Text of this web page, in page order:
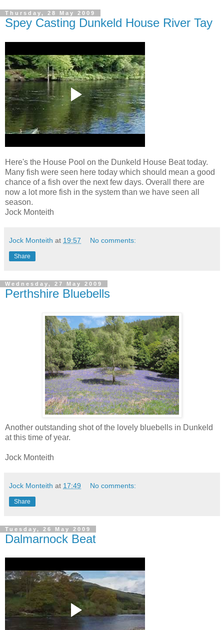
Thursday, 28 May 2009
Spey Casting Dunkeld House River Tay
Here's the House Pool on the Dunkeld House Beat today.
Many fish were seen here today which should mean a good
chance of a fish over the next few days. Overall there are
now a lot more fish in the system than we have seen all
season.
Jock Monteith
Jock Monteith at 19:57 No comments:
Share
Wednesday, 27 May 2009
Perthshire Bluebells
Another outstanding shot of the lovely bluebells in Dunkeld
at this time of year.
Jock Monteith
Jock Monteith at 17:49 No comments:
Share
Tuesday, 26 May 2009
Dalmarnock Beat